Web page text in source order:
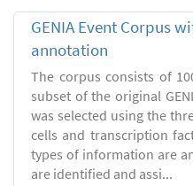
GENIA Event Corpus
annotation
The corpus consists of
subset of the original
was selected using the
cells and transcription
types of information are
are identified and assi...